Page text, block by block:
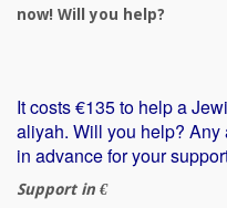
now! Will you help?
It costs €135 to help a
aliyah. Will you help?
in advance for your
Support in €